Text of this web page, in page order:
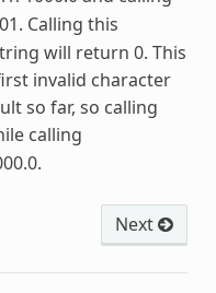
Calling this
will return 0. This
invalid character
so far, so calling
calling
Next